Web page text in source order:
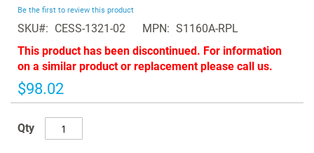
of
the
images
gallery
Be the first to review this product
SKU CESS-1321-02 MPN
S1160A-RPL
This product has been discontinued. For information
on a similar product or replacement please call us.
$98.02
Qty